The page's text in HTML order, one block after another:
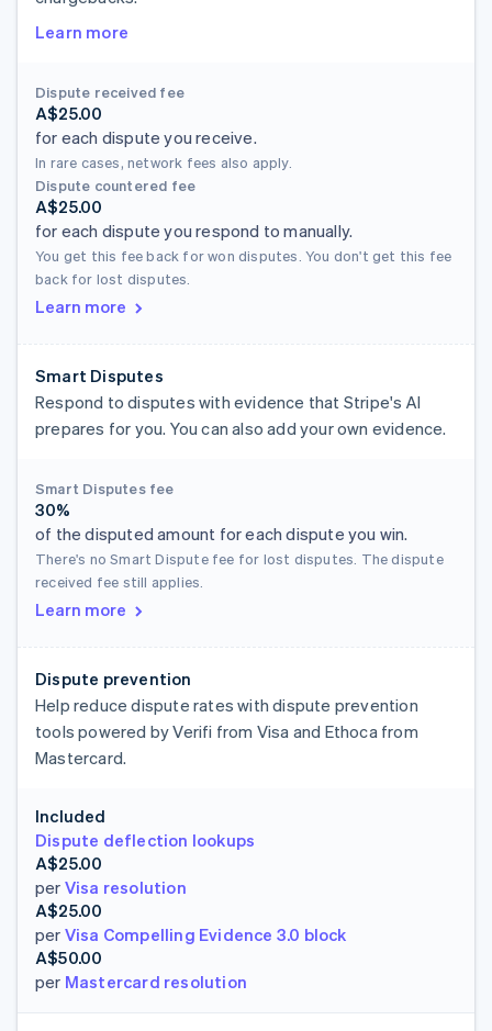
Learn more
Dispute received fee
A$25.00
for each dispute you receive.
In rare cases, network fees also apply.
Dispute countered fee
A$25.00
for each dispute you respond to manually.
You get this fee back for won disputes. You don't get this fee
back for lost disputes.
Learn more
Smart Disputes
Respond to disputes with evidence that Stripe's AI
prepares for you. You can also add your own evidence.
Smart Disputes fee
30%
of the disputed amount for each dispute you win.
There's no Smart Dispute fee for lost disputes. The dispute
received fee still applies.
Learn more
Dispute prevention
Help reduce dispute rates with dispute prevention
tools powered by Verifi from Visa and Ethoca from
Mastercard.
Included
Dispute deflection lookups
A$25.00
per Visa resolution
A$25.00
per Visa Compelling Evidence 3.0 block
A$50.00
per Mastercard resolution